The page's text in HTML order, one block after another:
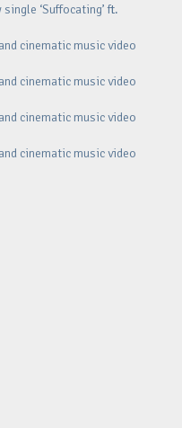
‘Suffocating’ ft.
cinematic music video
cinematic music video
cinematic music video
cinematic music video